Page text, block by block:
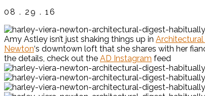
08 . 29 . 16
Amy Astley isn’t just shaking things up in
Newton‘s downtown loft that she shares with her
the details, check out the AD Instagram feed